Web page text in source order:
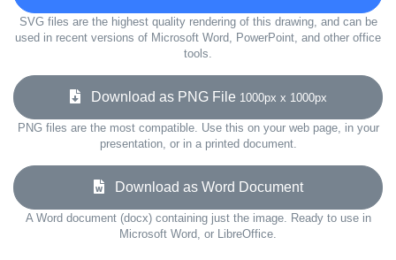
SVG files are the highest quality rendering of this drawing, and can be
used in recent versions of Microsoft Word, PowerPoint, and other office
tools.
Download as PNG File 1000px x 1000px
PNG files are the most compatible. Use this on your web page, in your
presentation, or in a printed document.
Download as Word Document
A Word document (docx) containing just the image. Ready to use in
Microsoft Word, or LibreOffice.